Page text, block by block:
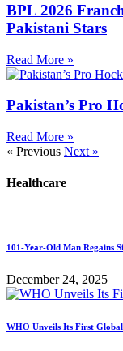
BPL 2026
Pakistani Stars
Read More »
Pakistan’s Pro
Read More »
« Previous Next »
Healthcare
101-Year-Old Man Regains
December 24, 2025
WHO Unveils Its First